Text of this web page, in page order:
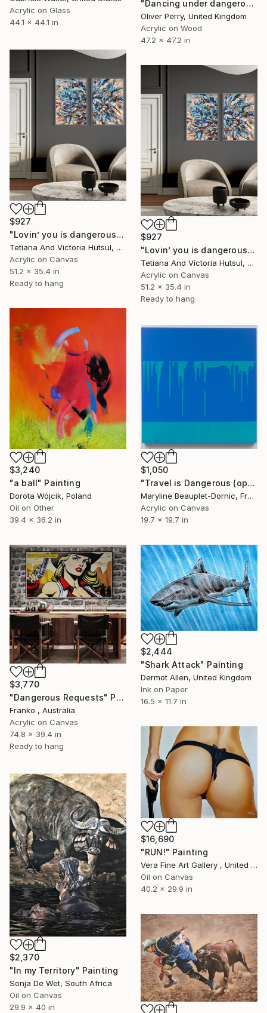
Acrylic on Glass
44.1 x 44.1 in
"Dancing under dangerous skies." Painting
Oliver Perry, United Kingdom
Acrylic on Wood
47.2 x 47.2 in
$927
"Lovin’ you is dangerous / Modern Floral Landscape Diptych" Painting
Tetiana And Victoria Hutsul, Ukraine
Acrylic on Canvas
51.2 x 35.4 in
Ready to hang
$927
"Lovin’ you is dangerous / Modern Floral Landscape Diptych" Painting
Tetiana And Victoria Hutsul, Ukraine
Acrylic on Canvas
51.2 x 35.4 in
Ready to hang
$3,240
"a ball" Painting
Dorota Wójcik, Poland
Oil on Other
39.4 x 36.2 in
$1,050
"Travel is Dangerous (operation 11 - Paint, Tape, Drip)" Painting
Maryline Beauplet-Dornic, France
Acrylic on Canvas
19.7 x 19.7 in
$3,770
"Dangerous Requests" Painting
Franko , Australia
Acrylic on Canvas
74.8 x 39.4 in
Ready to hang
$2,444
"Shark Attack" Painting
Dermot Allen, United Kingdom
Ink on Paper
16.5 x 11.7 in
$16,690
"RUN!" Painting
Vera Fine Art Gallery , United Kingdom
Oil on Canvas
40.2 x 29.9 in
$2,370
"In my Territory" Painting
Sonja De Wet, South Africa
Oil on Canvas
29.9 x 40 in